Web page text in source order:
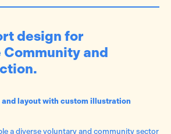
design for
and
and layout with custom illustration
a diverse voluntary and community sector